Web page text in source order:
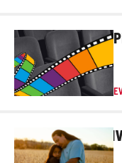
FILM FESTIVAL